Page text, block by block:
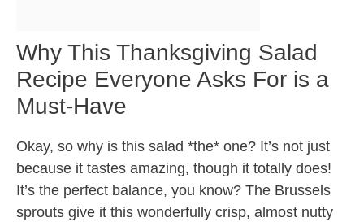
Why This Thanksgiving Salad
Recipe Everyone Asks For is a
Must-Have
Okay, so why is this salad *the* one? It’s not just
because it tastes amazing, though it totally does!
It’s the perfect balance, you know? The Brussels
sprouts give it this wonderfully crisp, almost nutty